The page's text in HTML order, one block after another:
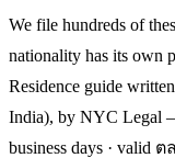
We file hundreds of
nationality has its own
Residence guide
India), by NYC Legal
business days · valid